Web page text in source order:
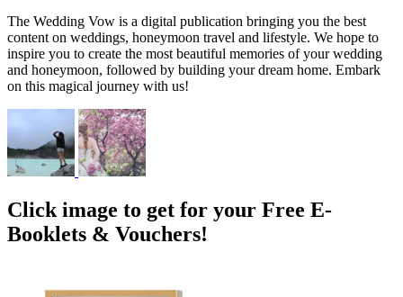
The Wedding Vow is a digital publication bringing you the best
content on weddings, honeymoon travel and lifestyle. We hope to
inspire you to create the most beautiful memories of your wedding
and honeymoon, followed by building your dream home. Embark
on this magical journey with us!
Click image to get for your Free E-
Booklets & Vouchers!